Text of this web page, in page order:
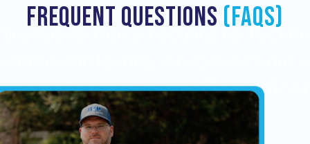
hassle-free scheduling for
online booking system. Easy,
reliable.
FREQUENT QUESTIONS (FAQs)